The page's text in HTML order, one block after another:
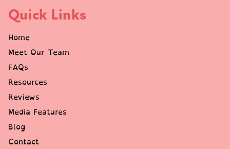
Quick Links
Home
Meet Our Team
FAQs
Resources
Reviews
Media Features
Blog
Contact